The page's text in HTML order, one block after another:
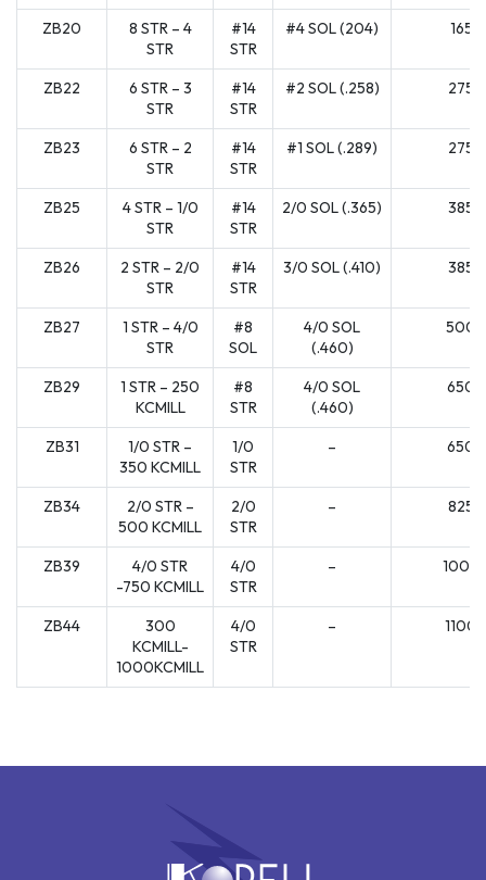
ZB20
8 STR – 4
STR
#14
STR
#4 SOL (204) 165
ZB22
6 STR – 3
STR
#14
STR
#2 SOL (.258) 275
ZB23
6 STR – 2
STR
#14
STR
#1 SOL (.289) 275
ZB25
4 STR – 1/0
STR
#14
STR
2/0 SOL (.365) 385
ZB26
2 STR – 2/0
STR
#14
STR
3/0 SOL (.410) 385
ZB27
1 STR – 4/0
STR
#8
SOL
4/0 SOL
(.460)
500
ZB29
1 STR – 250
KCMILL
#8
STR
4/0 SOL
(.460)
650
ZB31
1/0 STR –
350 KCMILL
1/0
STR
– 650
ZB34
2/0 STR –
500 KCMILL
2/0
STR
– 825
ZB39
4/0 STR
-750 KCMILL
4/0
STR
– 1000
ZB44
300
KCMILL-
1000KCMILL
4/0
STR
– 1100